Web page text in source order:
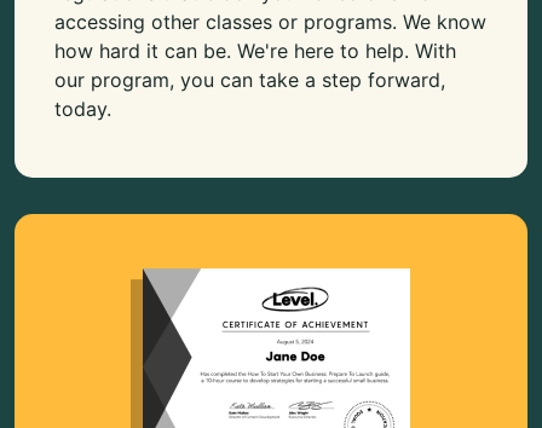
accessing other classes or programs. We know
how hard it can be. We're here to help. With
our program, you can take a step forward,
today.